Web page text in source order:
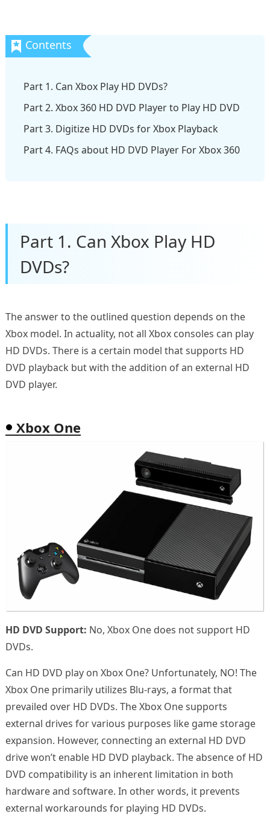
Part 1. Can Xbox Play HD DVDs?
Part 2. Xbox 360 HD DVD Player to Play HD DVD
Part 3. Digitize HD DVDs for Xbox Playback
Part 4. FAQs about HD DVD Player For Xbox 360
Part 1. Can Xbox Play HD
DVDs?
The answer to the outlined question depends on the
Xbox model. In actuality, not all Xbox consoles can play
HD DVDs. There is a certain model that supports HD
DVD playback but with the addition of an external HD
DVD player.
Xbox One
HD DVD Support: No, Xbox One does not support HD
DVDs.
Can HD DVD play on Xbox One? Unfortunately, NO! The
Xbox One primarily utilizes Blu-rays, a format that
prevailed over HD DVDs. The Xbox One supports
external drives for various purposes like game storage
expansion. However, connecting an external HD DVD
drive won’t enable HD DVD playback. The absence of HD
DVD compatibility is an inherent limitation in both
hardware and software. In other words, it prevents
external workarounds for playing HD DVDs.